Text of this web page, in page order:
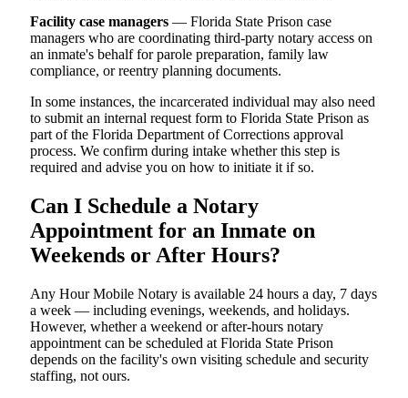
Facility case managers — Florida State Prison case
managers who are coordinating third-party notary access on
an inmate's behalf for parole preparation, family law
compliance, or reentry planning documents.
In some instances, the incarcerated individual may also need
to submit an internal request form to Florida State Prison as
part of the Florida Department of Corrections approval
process. We confirm during intake whether this step is
required and advise you on how to initiate it if so.
Can I Schedule a Notary
Appointment for an Inmate on
Weekends or After Hours?
Any Hour Mobile Notary is available 24 hours a day, 7 days
a week — including evenings, weekends, and holidays.
However, whether a weekend or after-hours notary
appointment can be scheduled at Florida State Prison
depends on the facility's own visiting schedule and security
staffing, not ours.